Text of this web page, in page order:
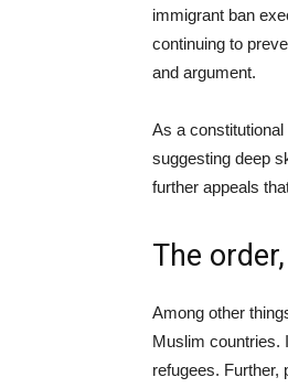
immigrant ban
continuing to
and argument.
As a
suggesting deep
further appeals
The
Among other
Muslim countries.
refugees. Further,